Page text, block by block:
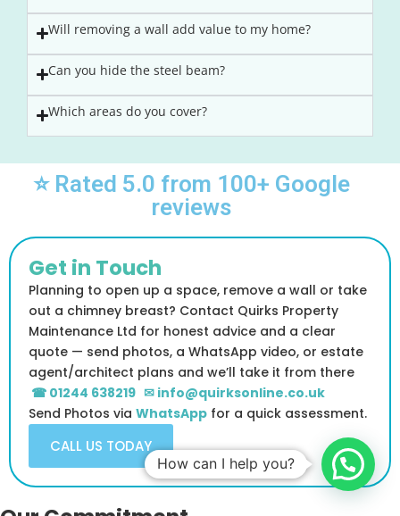
Will removing a wall add value to my home?
Can you hide the steel beam?
Which areas do you cover?
⭐ Rated 5.0 from 100+ Google
reviews
Get in Touch
Planning to open up a space, remove a wall or take
out a chimney breast? Contact Quirks Property
Maintenance Ltd for honest advice and a clear
quote — send photos, a WhatsApp video, or estate
agent/architect plans and we’ll take it from there
☎ 01244 638219 ✉ info@quirksonline.co.uk
Send Photos via WhatsApp for a quick assessment.
CALL US TODAY
How can I help you?